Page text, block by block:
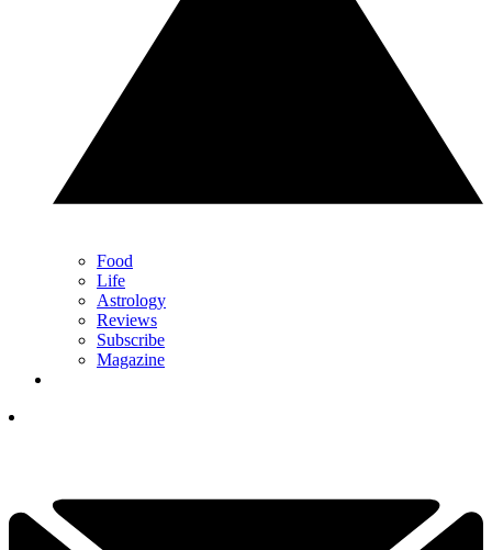
Food
Life
Astrology
Reviews
Subscribe
Magazine